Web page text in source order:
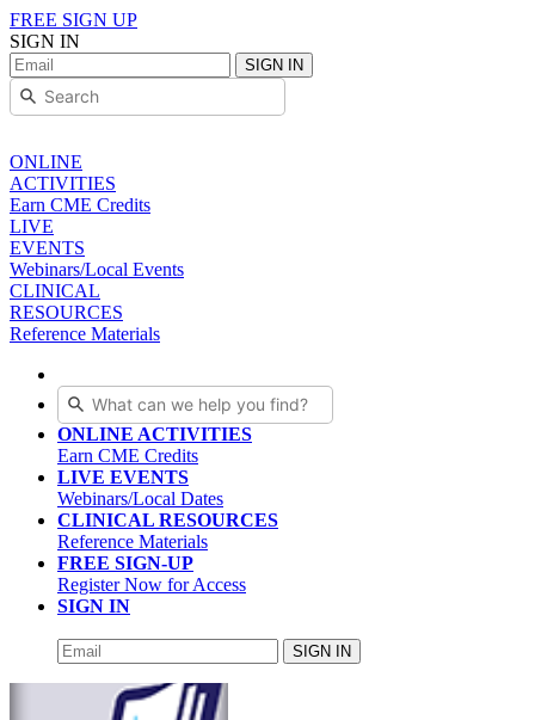
FREE SIGN UP
SIGN IN
SIGN IN
ONLINE
ACTIVITIES
Earn CME Credits
LIVE
EVENTS
Webinars/Local Events
CLINICAL
RESOURCES
Reference Materials
ONLINE ACTIVITIES
Earn CME Credits
LIVE EVENTS
Webinars/Local Dates
CLINICAL RESOURCES
Reference Materials
FREE SIGN-UP
Register Now for Access
SIGN IN
SIGN IN